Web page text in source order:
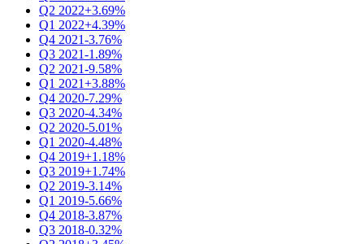
Q2 2022+3.69%
Q1 2022+4.39%
Q4 2021-3.76%
Q3 2021-1.89%
Q2 2021-9.58%
Q1 2021+3.88%
Q4 2020-7.29%
Q3 2020-4.34%
Q2 2020-5.01%
Q1 2020-4.48%
Q4 2019+1.18%
Q3 2019+1.74%
Q2 2019-3.14%
Q1 2019-5.66%
Q4 2018-3.87%
Q3 2018-0.32%